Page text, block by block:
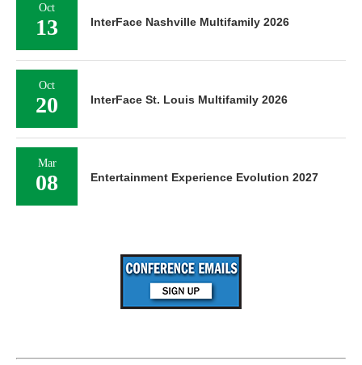
Oct
13 InterFace Nashville Multifamily 2026
Oct
20 InterFace St. Louis Multifamily 2026
Mar
08 Entertainment Experience Evolution 2027